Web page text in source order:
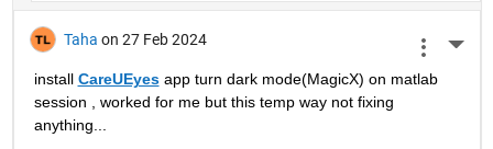
Taha on 27 Feb 2024
install CareUEyes app turn dark mode(MagicX) on matlab
session , worked for me but this temp way not fixing
anything...